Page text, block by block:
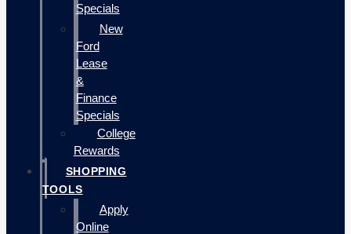
Specials
New
Ford
Lease
&
Finance
Specials
College
Rewards
SHOPPING
TOOLS
Apply
Online